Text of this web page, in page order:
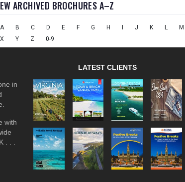
ARCHIVED BROCHURES A–Z
A B C D E F G H J K L M
X
Y Z 0-9
in
with
. . .
LATEST CLIENTS